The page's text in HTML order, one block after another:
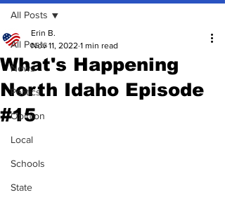
All Posts
News
Politics
Opinion
Local
Schools
State
All Posts
What's Happening
North Idaho Episode
#15
Erin B.
Nov 11, 2022 1 min read